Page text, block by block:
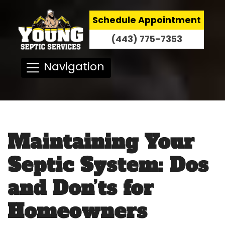
Schedule Appointment
(443) 775-7353
Navigation
Maintaining Your
Septic System: Dos
and Don’ts for
Homeowners